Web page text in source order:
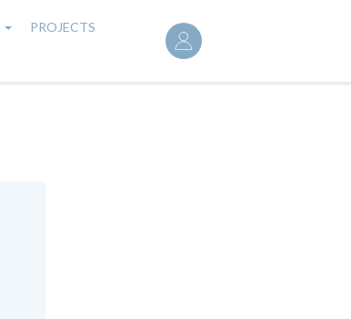
User
account
PROJECTS